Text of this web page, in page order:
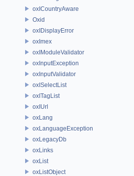
oxICountryAware
Oxid
oxIDisplayError
oxImex
oxIModuleValidator
oxInputException
oxInputValidator
oxISelectList
oxITagList
oxIUrl
oxLang
oxLanguageException
oxLegacyDb
oxLinks
oxList
oxListObject